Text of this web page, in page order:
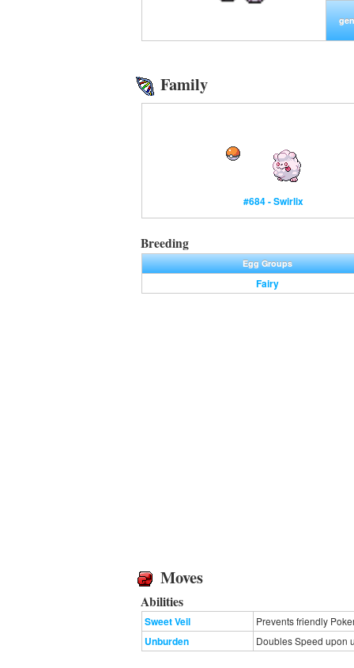
Family
#684 - Swirlix
Breeding
Egg Groups
Fairy
Moves
Abilities
Sweet Veil Prevents friendly
Unburden Doubles Speed upon